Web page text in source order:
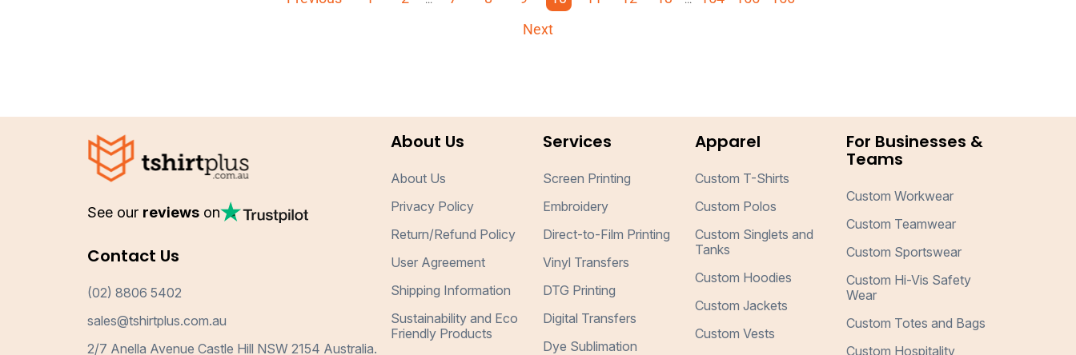
Next
See our reviews on
Contact Us
(02) 8806 5402
sales@tshirtplus.com.au
2/7 Anella Avenue Castle Hill NSW 2154 Australia.
About Us
About Us
Privacy Policy
Return/Refund Policy
User Agreement
Shipping Information
Sustainability and Eco
Friendly Products
Services
Screen Printing
Embroidery
Direct-to-Film Printing
Vinyl Transfers
DTG Printing
Digital Transfers
Dye Sublimation
Apparel
Custom T-Shirts
Custom Polos
Custom Singlets and
Tanks
Custom Hoodies
Custom Jackets
Custom Vests
For Businesses &
Teams
Custom Workwear
Custom Teamwear
Custom Sportswear
Custom Hi-Vis Safety
Wear
Custom Totes and Bags
Custom Hospitality